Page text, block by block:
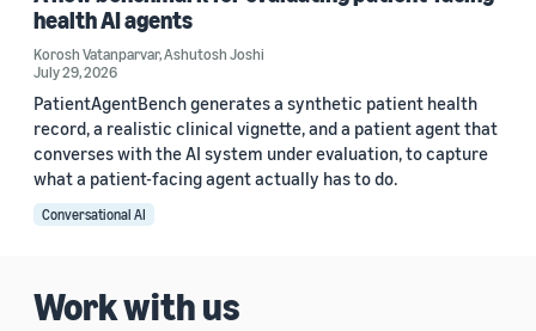
health AI agents
Korosh Vatanparvar,Ashutosh Joshi
July 29, 2026
PatientAgentBench generates a synthetic patient health
record, a realistic clinical vignette, and a patient agent that
converses with the AI system under evaluation, to capture
what a patient-facing agent actually has to do.
Conversational AI
Work with us